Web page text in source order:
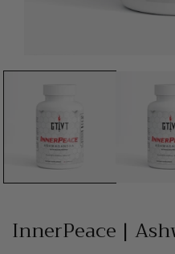
media
modal
InnerPeace |